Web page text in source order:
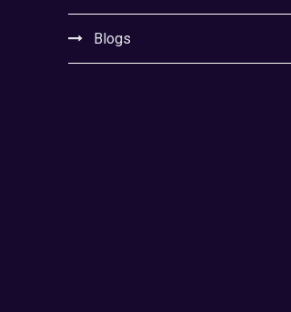
Blogs